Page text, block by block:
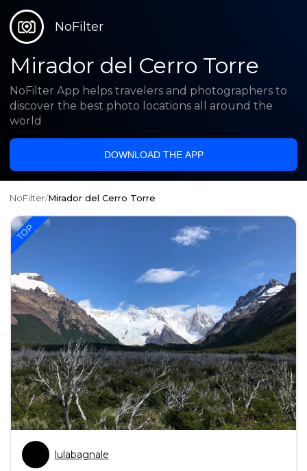
NoFilter
Mirador del Cerro Torre
NoFilter App helps travelers and photographers to
discover the best photo locations all around the
world
DOWNLOAD THE APP
NoFilter/Mirador del Cerro Torre
lulabagnale
TOP